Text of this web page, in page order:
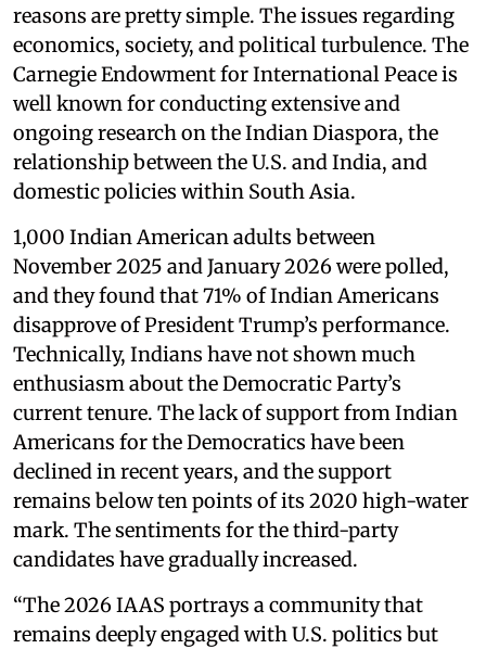
reasons are pretty simple. The issues regarding
economics, society, and political turbulence. The
Carnegie Endowment for International Peace is
well known for conducting extensive and
ongoing research on the Indian Diaspora, the
relationship between the U.S. and India, and
domestic policies within South Asia.
1,000 Indian American adults between
November 2025 and January 2026 were polled,
and they found that 71% of Indian Americans
disapprove of President Trump’s performance.
Technically, Indians have not shown much
enthusiasm about the Democratic Party’s
current tenure. The lack of support from Indian
Americans for the Democratics have been
declined in recent years, and the support
remains below ten points of its 2020 high-water
mark. The sentiments for the third-party
candidates have gradually increased.
“The 2026 IAAS portrays a community that
remains deeply engaged with U.S. politics but